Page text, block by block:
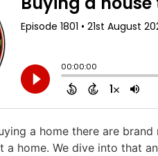
a home there are
a home. We dive into that